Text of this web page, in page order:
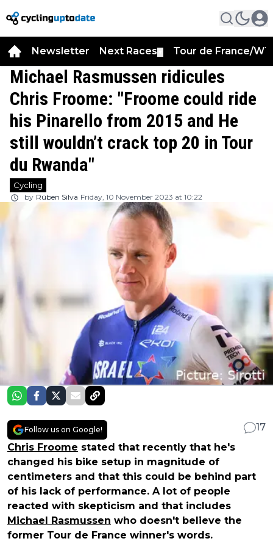
Newsletter Next Races Tour de France/
Michael Rasmussen ridicules
Chris Froome: "Froome could ride
his Pinarello from 2015 and He
still wouldn’t crack top 20 in Tour
du Rwanda"
Cycling
by Rúben Silva Friday, 10 November 2023 at 10:22
Follow us on Google!
17
Chris Froome stated that recently that he's
changed his bike setup in magnitude of
centimeters and that this could be behind part
of his lack of performance. A lot of people
reacted with skepticism and that includes
Michael Rasmussen who doesn't believe the
former Tour de France winner's words.